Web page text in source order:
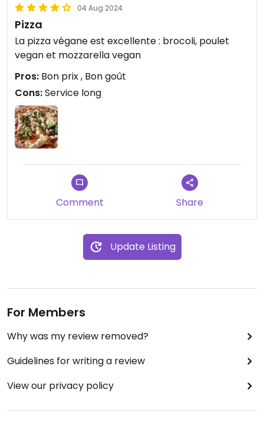
04 Aug 2024
Pizza
La pizza végane est excellente : brocoli, poulet
vegan et mozzarella vegan
Pros: Bon prix , Bon goût
Cons:Service long
Comment Share
Update Listing
For Members
Why was my review removed?
Guidelines for writing a review
View our privacy policy